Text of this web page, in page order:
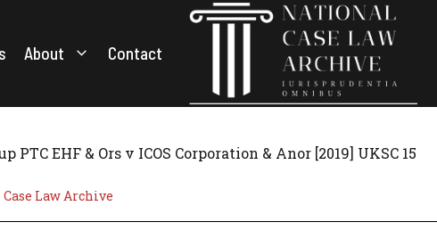
About Contact
PTC EHF & Ors v ICOS Corporation & Anor [2019] UKSC 15
Law Archive